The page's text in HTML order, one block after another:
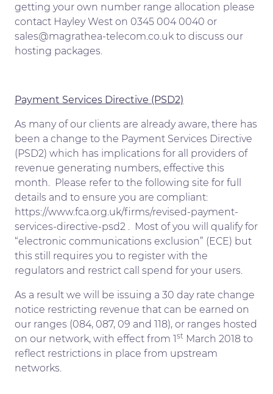
getting your own number range allocation please
contact Hayley West on 0345 004 0040 or
sales@magrathea-telecom.co.uk to discuss our
hosting packages.
Payment Services Directive (PSD2)
As many of our clients are already aware, there has
been a change to the Payment Services Directive
(PSD2) which has implications for all providers of
revenue generating numbers, effective this
month. Please refer to the following site for full
details and to ensure you are compliant:
https://www.fca.org.uk/firms/revised-payment-
services-directive-psd2 . Most of you will qualify for
“electronic communications exclusion” (ECE) but
this still requires you to register with the
regulators and restrict call spend for your users.
As a result we will be issuing a 30 day rate change
notice restricting revenue that can be earned on
our ranges (084, 087, 09 and 118), or ranges hosted
on our network, with effect from 1st March 2018 to
reflect restrictions in place from upstream
networks.